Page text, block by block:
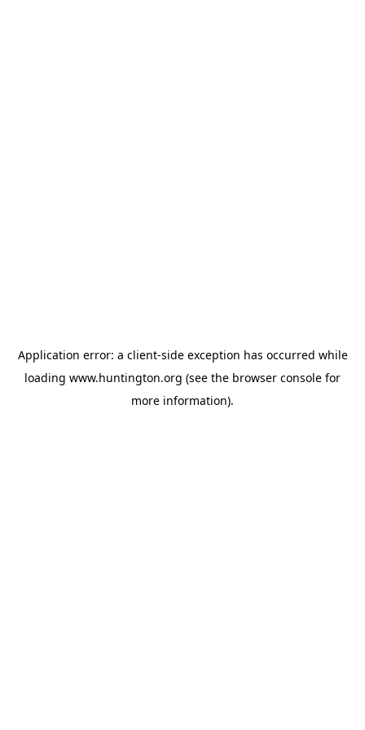
Application error: a client-side exception has occurred while
loading www.huntington.org (see the browser console for
more information).